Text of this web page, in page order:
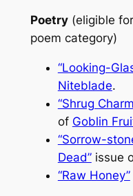
Poetry(eligible
poem category)
“Looking-
Niteblade.
“Shrug
of Goblin
“Sorrow-
Dead”issue
“Raw Honey”